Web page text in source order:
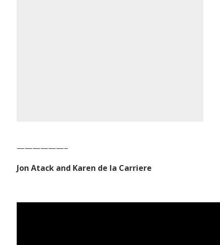
——————–
Jon Atack and Karen de la Carriere